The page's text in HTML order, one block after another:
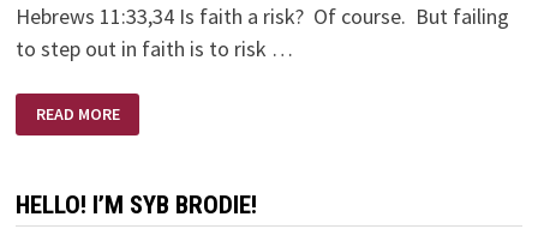
Hebrews 11:33,34 Is faith a risk? Of course. But failing
to step out in faith is to risk …
LIFE
ON
THE
READ MORE
HELLO! I’M SYB BRODIE!